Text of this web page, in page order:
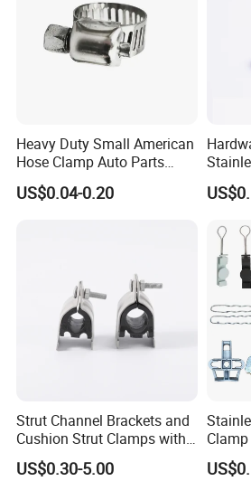
Heavy Duty Small American
Hose Clamp Auto Parts
Fastener
US$0.04-0.20
Strut Channel Brackets and
Cushion Strut Clamps with
HDG and Electro Galvanized
US$0.30-5.00